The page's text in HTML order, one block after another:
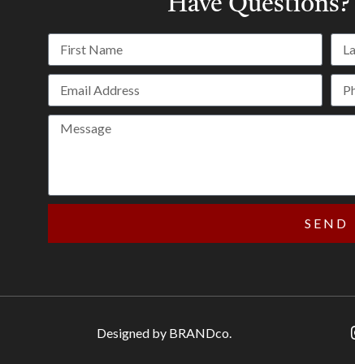
Have Questions?
SEND
Designed by BRANDco.